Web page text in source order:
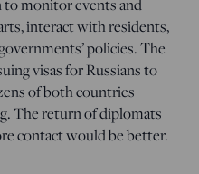
to monitor events and
interact with residents,
policies. The
visas for Russians to
of both countries
The return of diplomats
contact would be better.